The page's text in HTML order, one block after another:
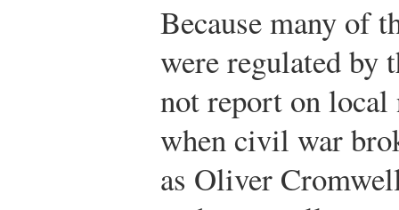
Because many of
were regulated by
not report on local
when civil war
as Oliver